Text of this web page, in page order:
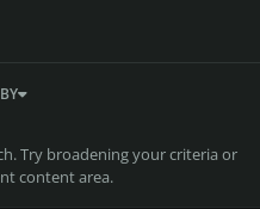
Try broadening your criteria or
content area.